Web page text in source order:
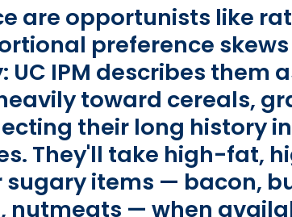
are opportunists like
preference skews
UC IPM describes them
toward cereals,
their long history
They'll take high-fat,
sugary items — bacon,
nutmeats — when